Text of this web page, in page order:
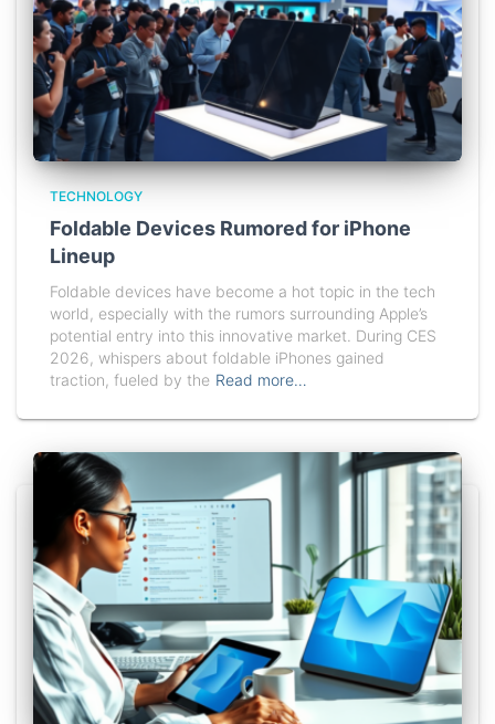
TECHNOLOGY
Foldable Devices Rumored for iPhone
Lineup
Foldable devices have become a hot topic in the tech
world, especially with the rumors surrounding Apple’s
potential entry into this innovative market. During CES
2026, whispers about foldable iPhones gained
traction, fueled by the Read more…